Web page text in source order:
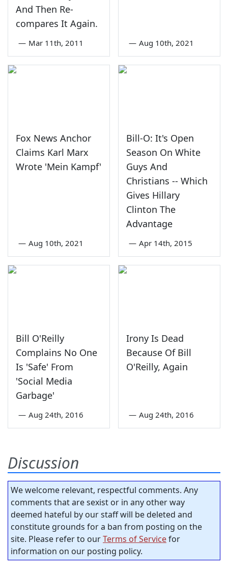
And Then Re-
compares It Again.
— Mar 11th, 2011 — Aug 10th, 2021
Fox News Anchor
Claims Karl Marx
Wrote 'Mein Kampf'
— Aug 10th, 2021
Bill-O: It's Open
Season On White
Guys And
Christians -- Which
Gives Hillary
Clinton The
Advantage
— Apr 14th, 2015
Bill O'Reilly
Complains No One
Is 'Safe' From
'Social Media
Garbage'
— Aug 24th, 2016
Irony Is Dead
Because Of Bill
O'Reilly, Again
— Aug 24th, 2016
Discussion
We welcome relevant, respectful comments. Any
comments that are sexist or in any other way
deemed hateful by our staff will be deleted and
constitute grounds for a ban from posting on the
site. Please refer to ourTerms of Servicefor
information on our posting policy.